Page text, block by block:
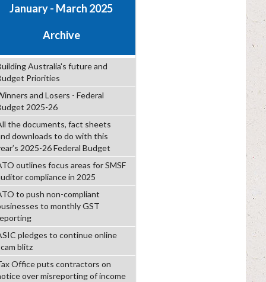
January - March 2025
Archive
Australia's future and
Priorities
and Losers - Federal
2025-26
the documents, fact sheets
downloads to do with this
2025-26 Federal Budget
outlines focus areas for SMSF
compliance in 2025
to push non-compliant
to monthly GST
pledges to continue online
blitz
Office puts contractors on
over misreporting of income